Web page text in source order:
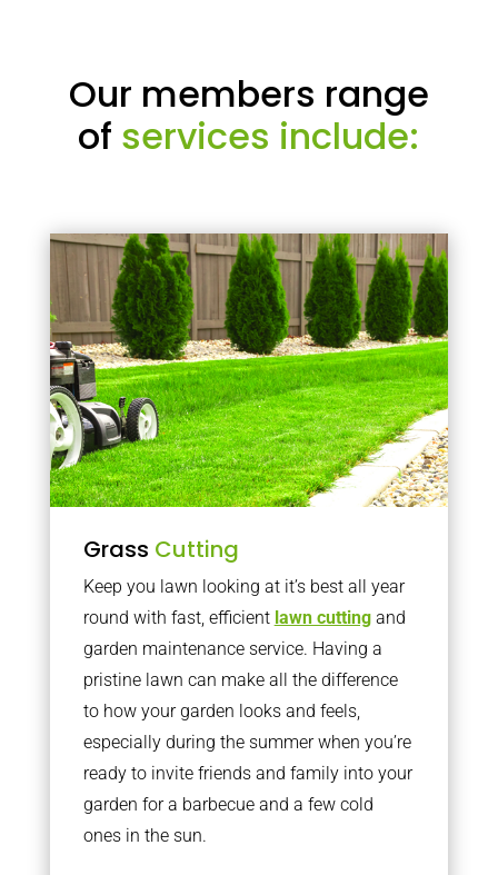
Our members range
of services include:
Grass Cutting
Keep you lawn looking at it’s best all year
round with fast, efficient lawn cuttingand
garden maintenance service. Having a
pristine lawn can make all the difference
to how your garden looks and feels,
especially during the summer when you’re
ready to invite friends and family into your
garden for a barbecue and a few cold
ones in the sun.